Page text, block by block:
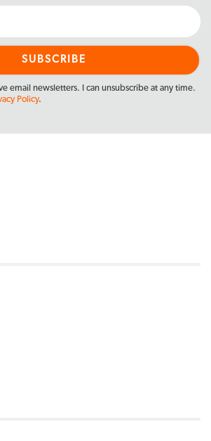
email newsletters. I can unsubscribe at any time.
Policy.